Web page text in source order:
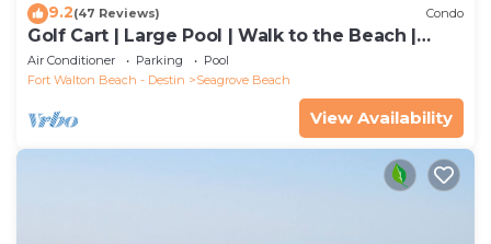
9.2(47 Reviews) Condo
Golf Cart | Large Pool | Walk to the Beach |
Sleeps 6 | Heron's Watch 7206
Air Conditioner Parking
Pool
Fort Walton Beach - Destin
Seagrove Beach
View Availability